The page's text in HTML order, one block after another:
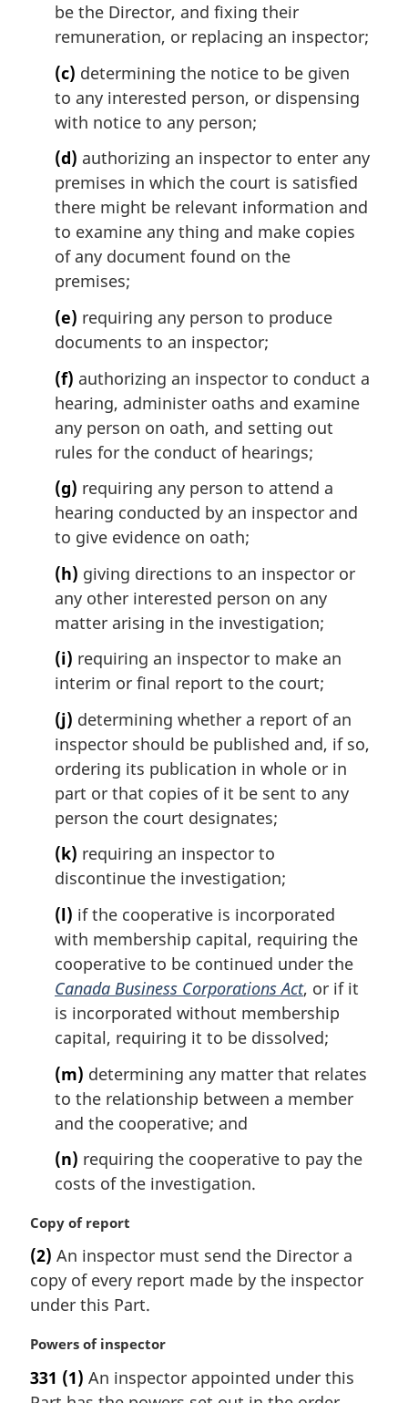
be the Director, and fixing their
remuneration, or replacing an inspector;
(c) determining the notice to be given
to any interested person, or dispensing
with notice to any person;
(d) authorizing an inspector to enter any
premises in which the court is satisfied
there might be relevant information and
to examine any thing and make copies
of any document found on the
premises;
(e) requiring any person to produce
documents to an inspector;
(f) authorizing an inspector to conduct a
hearing, administer oaths and examine
any person on oath, and setting out
rules for the conduct of hearings;
(g) requiring any person to attend a
hearing conducted by an inspector and
to give evidence on oath;
(h) giving directions to an inspector or
any other interested person on any
matter arising in the investigation;
(i) requiring an inspector to make an
interim or final report to the court;
(j) determining whether a report of an
inspector should be published and, if so,
ordering its publication in whole or in
part or that copies of it be sent to any
person the court designates;
(k) requiring an inspector to
discontinue the investigation;
(l) if the cooperative is incorporated
with membership capital, requiring the
cooperative to be continued under the
Canada Business Corporations Act, or if it
is incorporated without membership
capital, requiring it to be dissolved;
(m) determining any matter that relates
to the relationship between a member
and the cooperative; and
(n) requiring the cooperative to pay the
costs of the investigation.
M
r
g
i
a
n
Copy of report
(2) An inspector must send the Director a
copy of every report made by the inspector
under this Part.
M
r
Powers of inspector
331 (1) An inspector appointed under this